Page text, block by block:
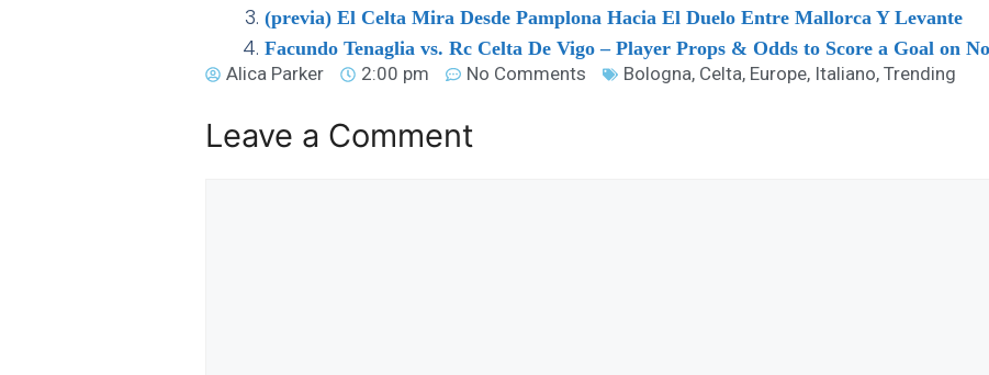
(previa) El Celta Mira Desde Pamplona Hacia El Duelo Entre Mallorca Y Levante
Facundo Tenaglia vs. Rc Celta De Vigo – Player Props & Odds to Score a Goal on
Alica Parker
2:00 pm No Comments Bologna, Celta, Europe, Italiano, Trending
Leave a Comment